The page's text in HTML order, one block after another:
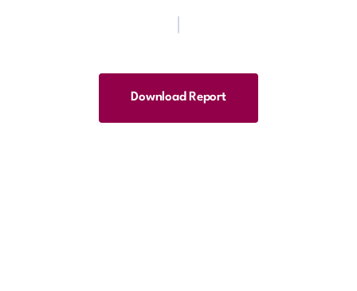
Download Report